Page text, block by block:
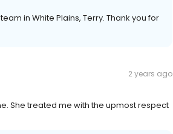
in White Plains, Terry. Thank you for
2 years ago
She treated me with the upmost respect